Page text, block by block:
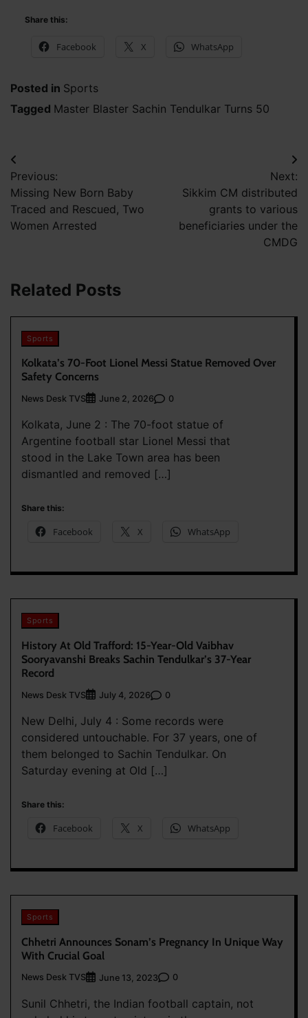
Share this:
Facebook X WhatsApp
Posted in Sports
Tagged Master Blaster Sachin Tendulkar Turns 50
Post
navigation
Previous:
Missing New Born Baby
Traced and Rescued, Two
Women Arrested
Next:
Sikkim CM distributed
grants to various
beneficiaries under the
CMDG
Related Posts
Sports
Kolkata’s 70-Foot Lionel Messi Statue Removed Over
Safety Concerns
News Desk TVS June 2, 2026 0
Kolkata, June 2 : The 70-foot statue of
Argentine football star Lionel Messi that
stood in the Lake Town area has been
dismantled and removed […]
Share this:
Facebook X WhatsApp
Sports
History At Old Trafford: 15-Year-Old Vaibhav
Sooryavanshi Breaks Sachin Tendulkar’s 37-Year
Record
News Desk TVS July 4, 2026 0
New Delhi, July 4 : Some records were
considered untouchable. For 37 years, one of
them belonged to Sachin Tendulkar. On
Saturday evening at Old […]
Share this:
Facebook X WhatsApp
Sports
Chhetri Announces Sonam’s Pregnancy In Unique Way
With Crucial Goal
News Desk TVS June 13, 2023 0
Sunil Chhetri, the Indian football captain, not